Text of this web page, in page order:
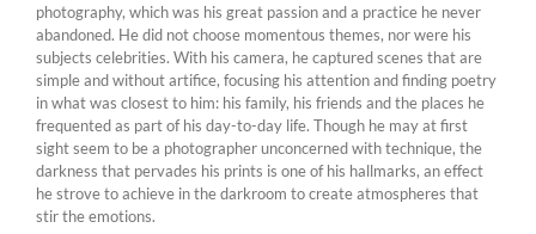
photography, which was his great passion and a practice he never
abandoned. He did not choose momentous themes, nor were his
subjects celebrities. With his camera, he captured scenes that are
simple and without artifice, focusing his attention and finding poetry
in what was closest to him: his family, his friends and the places he
frequented as part of his day-to-day life. Though he may at first
sight seem to be a photographer unconcerned with technique, the
darkness that pervades his prints is one of his hallmarks, an effect
he strove to achieve in the darkroom to create atmospheres that
stir the emotions.